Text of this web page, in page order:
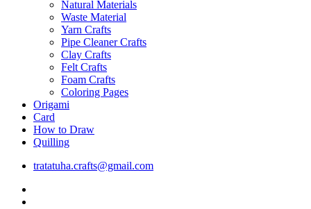
Natural Materials
Waste Material
Yarn Crafts
Pipe Cleaner Crafts
Clay Crafts
Felt Crafts
Foam Crafts
Coloring Pages
Origami
Card
How to Draw
Quilling
tratatuha.crafts@gmail.com